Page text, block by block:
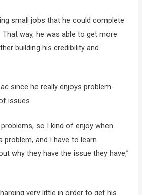
small jobs that he could complete
way, he was able to get more
building his credibility and
since he really enjoys problem-
issues.
so I kind of enjoy when
problem, and I have to learn
why they have the issue they have,”
very little in order to get his